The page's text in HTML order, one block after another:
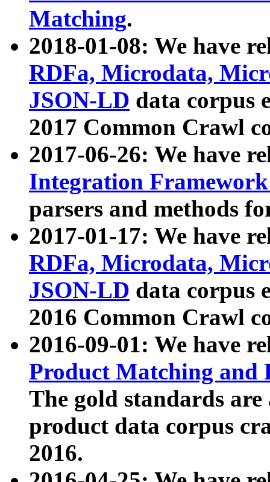
Matching.
2018-01-08: We have
RDFa, Microdata,
JSON-LD data corpus
2017 Common Crawl
2017-06-26: We have
Integration
parsers and methods
2017-01-17: We have
RDFa, Microdata,
JSON-LD data corpus
2016 Common Crawl
2016-09-01: We have
Product Matching and
The gold standards
product data corpus
2016.